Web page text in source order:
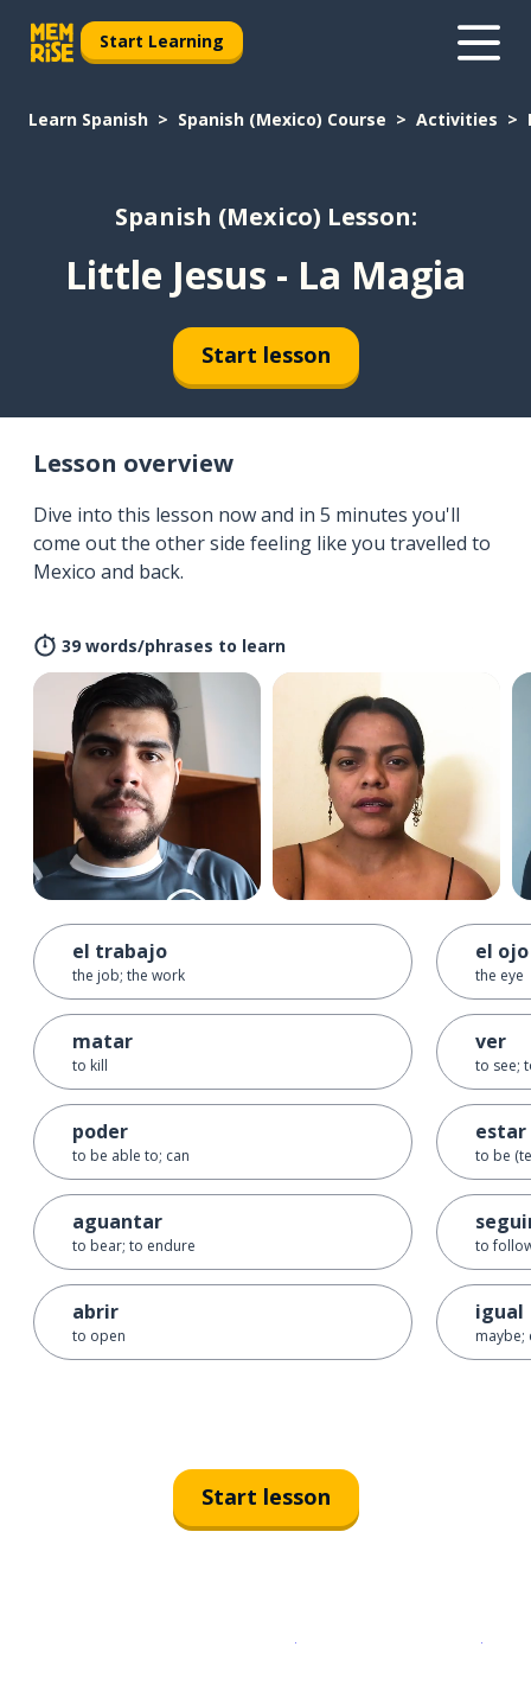
Start Learning
Learn Spanish Spanish (Mexico) Course Activities
Spanish (Mexico) Lesson:
Little Jesus - La Magia
Start lesson
Lesson overview
Dive into this lesson now and in 5 minutes you'll
come out the other side feeling like you travelled to
Mexico and back.
39 words/phrases to learn
el trabajo
the job; the work
matar
to kill
poder
to be able to; can
aguantar
to bear; to endure
abrir
to open
el ojo
the eye
ver
to see;
estar
to be
to
igual
maybe;
Start lesson